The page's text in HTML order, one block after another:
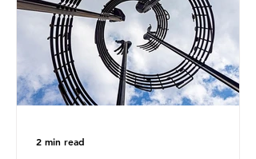
new markets by promoting ammonia
as a "green" fuel for shipping and
power generation. This article
explore
2 min read